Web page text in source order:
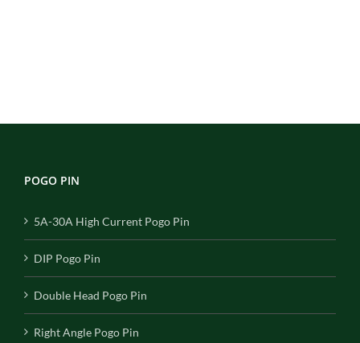
POGO PIN
5A-30A High Current Pogo Pin
DIP Pogo Pin
Double Head Pogo Pin
Right Angle Pogo Pin